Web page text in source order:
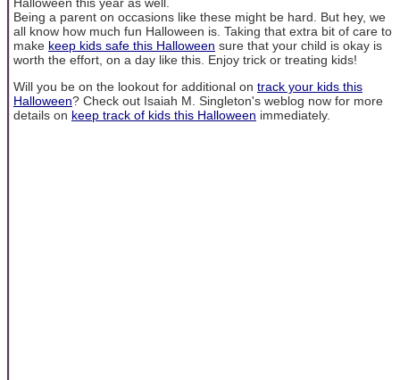
Being a parent on occasions like these might be hard. But hey, we
all know how much fun Halloween is. Taking that extra bit of care to
make keep kids safe this Halloween sure that your child is okay is
worth the effort, on a day like this. Enjoy trick or treating kids!
Will you be on the lookout for additional on track your kids this
Halloween? Check out Isaiah M. Singleton's weblog now for more
details on keep track of kids this Halloween immediately.